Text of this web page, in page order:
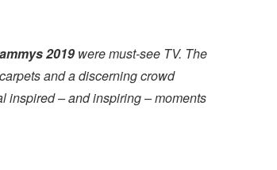
2019 were must-see TV. The
and a discerning crowd
inspired – and inspiring – moments